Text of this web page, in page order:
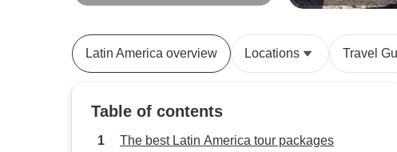
Colombia, Peru, Bolivia, Chile,
Patagonia
Days/7Nights
Latin America overview Locations Travel
Table of contents
The best Latin America tour packages